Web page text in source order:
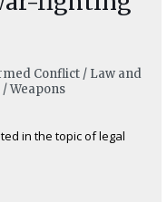
Conflict / Law and
Weapons
in the topic of legal